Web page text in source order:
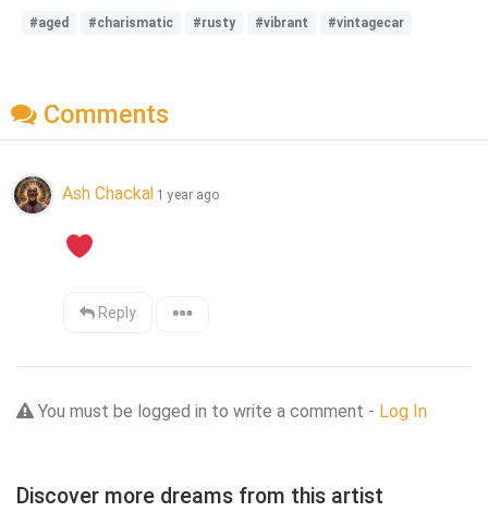
#aged #charismatic #rusty #vibrant #vintagecar
Comments
Ash Chackal 1 year ago
Reply
You must be logged in to write a comment - Log In
Discover more dreams from this artist